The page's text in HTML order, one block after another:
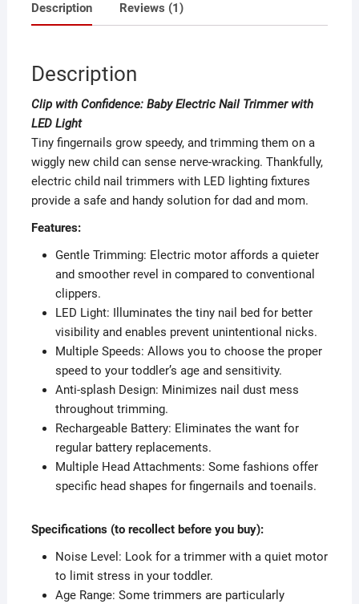
Description Reviews (1)
Description
Clip with Confidence: Baby Electric Nail Trimmer with
LED Light
Tiny fingernails grow speedy, and trimming them on a
wiggly new child can sense nerve-wracking. Thankfully,
electric child nail trimmers with LED lighting fixtures
provide a safe and handy solution for dad and mom.
Features:
Gentle Trimming: Electric motor affords a quieter
and smoother revel in compared to conventional
clippers.
LED Light: Illuminates the tiny nail bed for better
visibility and enables prevent unintentional nicks.
Multiple Speeds: Allows you to choose the proper
speed to your toddler’s age and sensitivity.
Anti-splash Design: Minimizes nail dust mess
throughout trimming.
Rechargeable Battery: Eliminates the want for
regular battery replacements.
Multiple Head Attachments: Some fashions offer
specific head shapes for fingernails and toenails.
Specifications (to recollect before you buy):
Noise Level: Look for a trimmer with a quiet motor
to limit stress in your toddler.
Age Range: Some trimmers are particularly